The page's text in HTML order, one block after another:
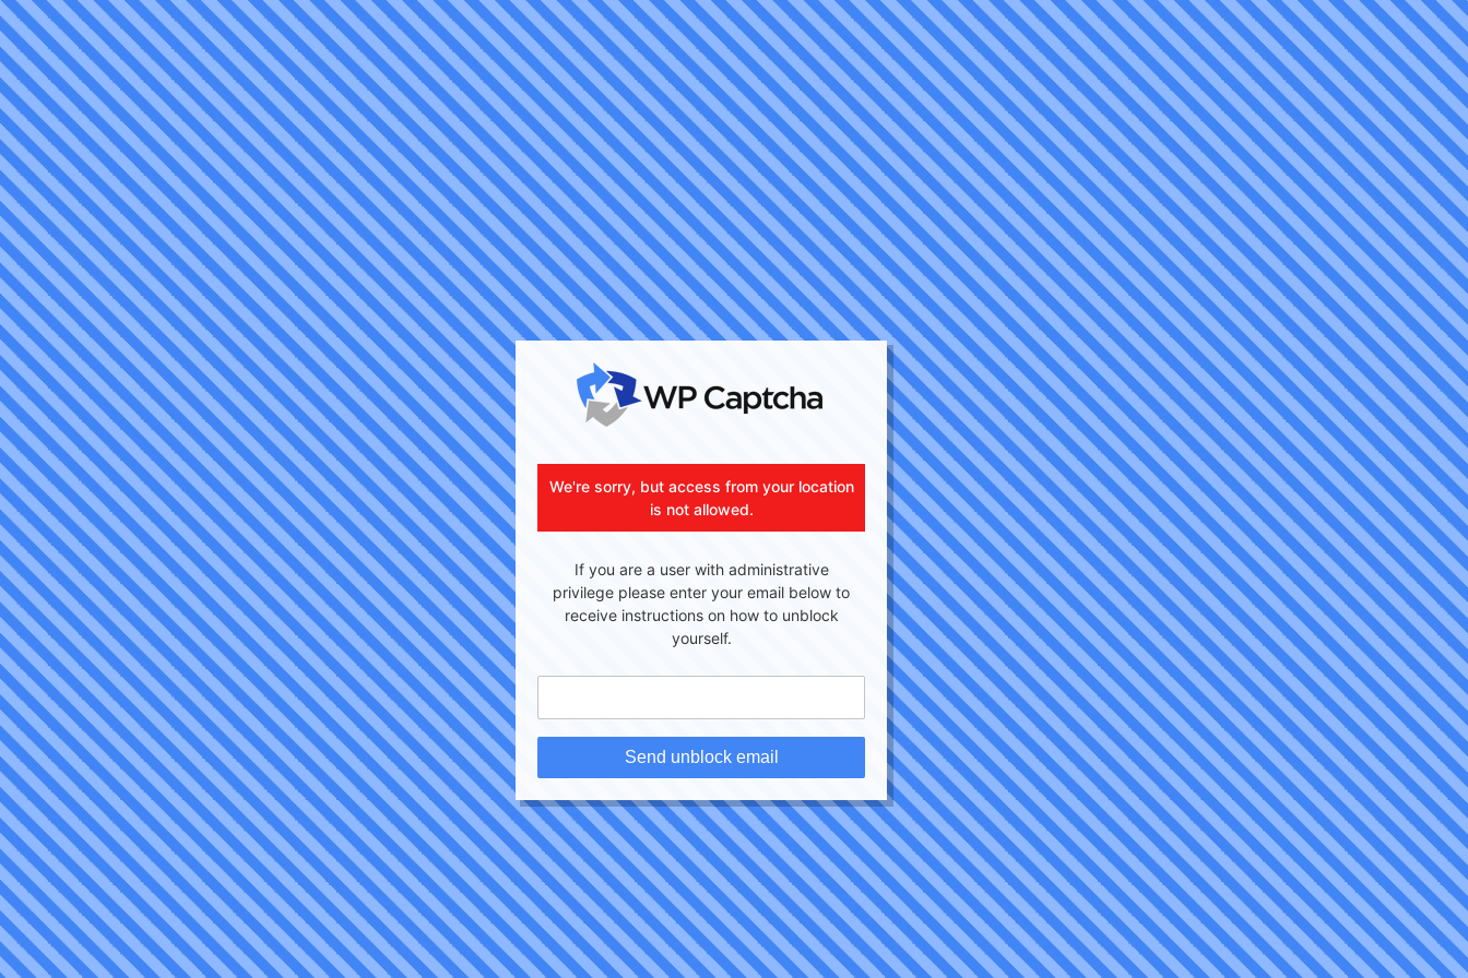
We're sorry, but access from your location
is not allowed.
If you are a user with administrative
privilege please enter your email below to
receive instructions on how to unblock
yourself.